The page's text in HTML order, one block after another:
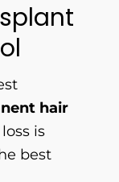
hair
is
best